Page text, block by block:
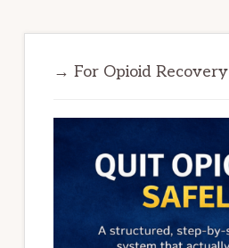
→ For Opioid Recovery